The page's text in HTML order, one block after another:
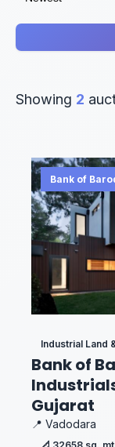
Showing 2
Bank of
Industrial Land
Bank of
Gujarat
📍 Vadodara